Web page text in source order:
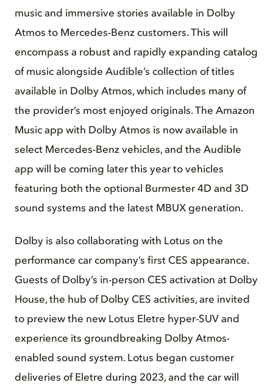
music and immersive stories available in Dolby
Atmos to Mercedes-Benz customers. This will
encompass a robust and rapidly expanding catalog
of music alongside Audible’s collection of titles
available in Dolby Atmos, which includes many of
the provider’s most enjoyed originals. The Amazon
Music app with Dolby Atmos is now available in
select Mercedes-Benz vehicles, and the Audible
app will be coming later this year to vehicles
featuring both the optional Burmester 4D and 3D
sound systems and the latest MBUX generation.
Dolby is also collaborating with Lotus on the
performance car company’s first CES appearance.
Guests of Dolby’s in-person CES activation at Dolby
House, the hub of Dolby CES activities, are invited
to preview the new Lotus Eletre hyper-SUV and
experience its groundbreaking Dolby Atmos-
enabled sound system. Lotus began customer
deliveries of Eletre during 2023, and the car will